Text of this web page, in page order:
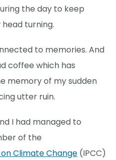
the day to keep
turning.
to memories. And
coffee which has
memory of my sudden
utter ruin.
I had managed to
of the
Climate Change (IPCC)